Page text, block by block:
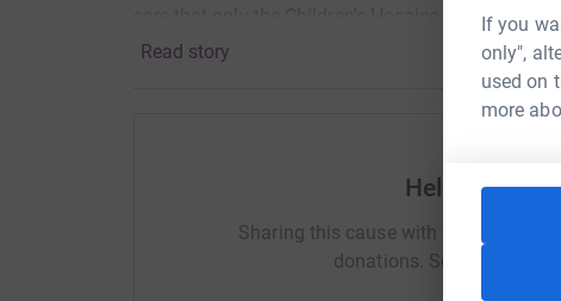
If you
only",
used on
more
care that only the Children's Hospice can provide
Thank you.
Read story
Help Belfast
Sharing this cause with your network
donations. Select a